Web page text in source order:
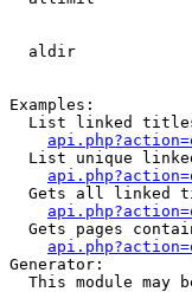
aldir
Examples:
List linked
List unique
Gets all linked
Gets pages
Generator:
This module may